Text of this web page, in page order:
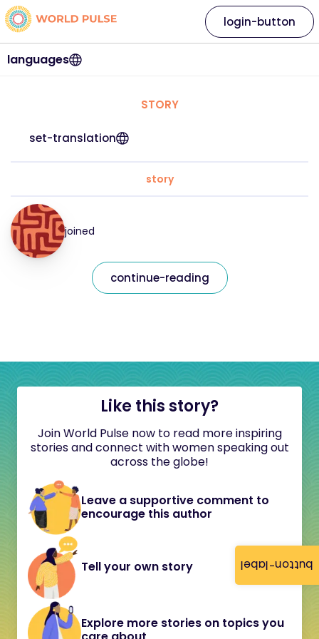
button-label
languages
login-button
STORY
set-translation
story
joined
continue-reading
Like this story?
Join World Pulse now to read more inspiring
stories and connect with women speaking out
across the globe!
Leave a supportive comment to
encourage this author
Tell your own story
Explore more stories on topics you